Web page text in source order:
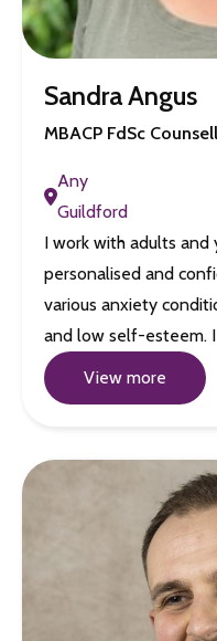
Sandra Angus
MBACP FdSc
Any
Guildford
I work with adults
personalised and
various anxiety
and low self-esteem.
View more